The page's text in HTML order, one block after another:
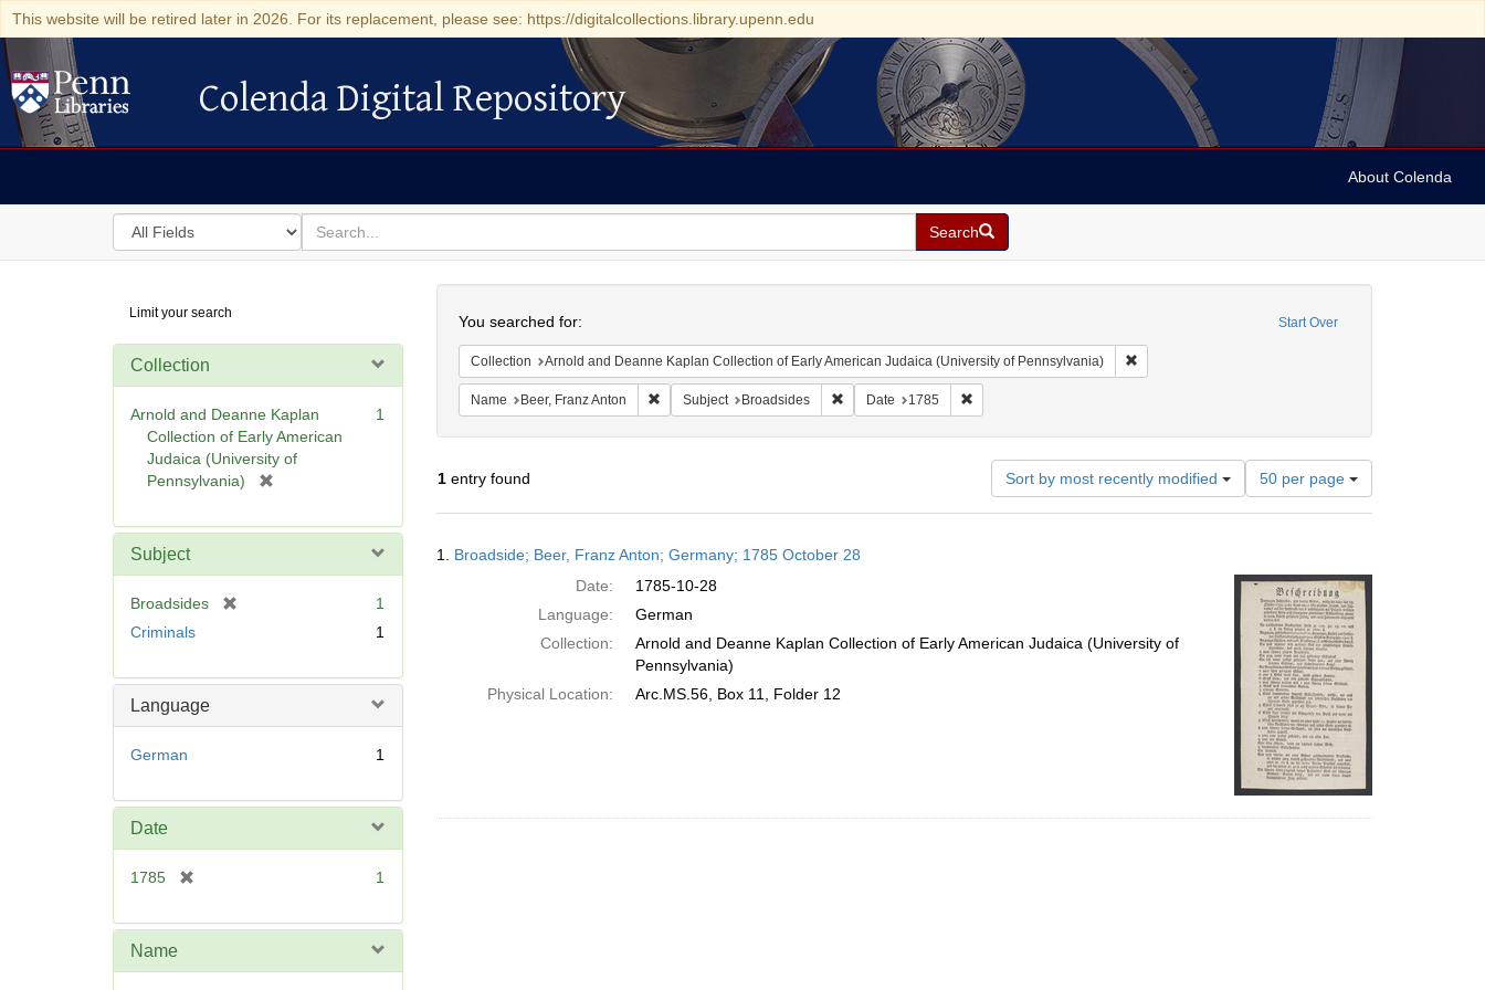
This website will be retired later in 2026. For its replacement, please see: https://digitalcollections.library.upenn.edu
Colenda Digital Repository
Colenda Digital Repository
About Colenda
Search
in
for
search
for
Search
Digital
Repository
Limit your search
Collection
Arnold and Deanne Kaplan
Collection of Early American
Judaica (University of
Pennsylvania)
e
1
Subject
Broadsides
o
1
Criminals
1
Language
German 1
Date
1785
e
1
Name
Start Over
You searched for:
Collection Arnold and Deanne Kaplan Collection of Early American Judaica (University of Pennsylvania) Remove constraint Collection: Arnold and Deanne
Name Beer, Franz Anton Remove constraint Name: Beer, Franz Anton
Subject Broadsides Remove constraint Subject: Broadsides
Date 1785 Remove constraint Date: 1785
1entry found Sort by most recently modified
Number
of
results
per
page
50 per page
Results
1. Broadside; Beer, Franz Anton; Germany; 1785 October 28
Date:
1785-10-28
Language:
German
Collection:
Arnold and Deanne Kaplan Collection of Early American Judaica (University of
Pennsylvania)
Physical Location:
Arc.MS.56, Box 11, Folder 12